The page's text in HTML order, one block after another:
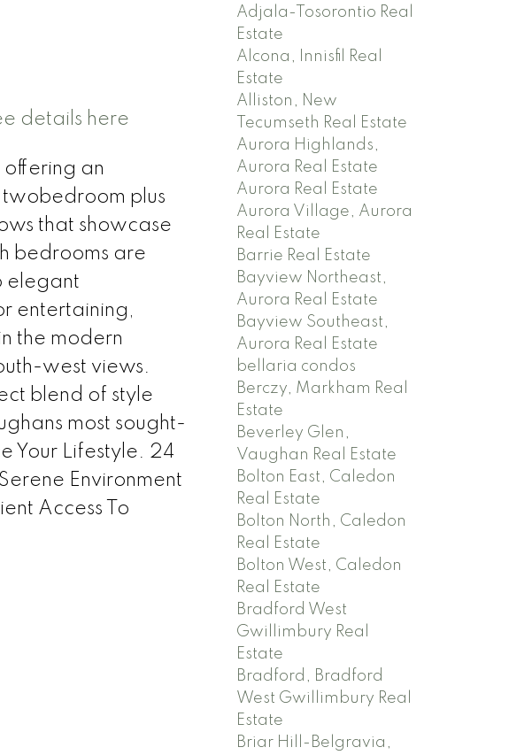
details here
an
plus
that showcase
bedrooms are
elegant
entertaining,
the modern
west views.
blend of style
most sought-
Your Lifestyle. 24
Environment
Access To
Adjala-Tosorontio Real
Estate
Alcona, Innisfil Real
Estate
Alliston, New
Tecumseth Real Estate
Aurora Highlands,
Aurora Real Estate
Aurora Real Estate
Aurora Village, Aurora
Real Estate
Barrie Real Estate
Bayview Northeast,
Aurora Real Estate
Bayview Southeast,
Aurora Real Estate
bellaria condos
Berczy, Markham Real
Estate
Beverley Glen,
Vaughan Real Estate
Bolton East, Caledon
Real Estate
Bolton North, Caledon
Real Estate
Bolton West, Caledon
Real Estate
Bradford West
Gwillimbury Real
Estate
Bradford, Bradford
West Gwillimbury Real
Estate
Briar Hill-Belgravia,